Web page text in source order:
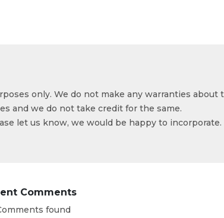
only. We do not make any warranties about
and we do not take credit for the same.
let us know, we would be happy to incorporate.
Comments
found